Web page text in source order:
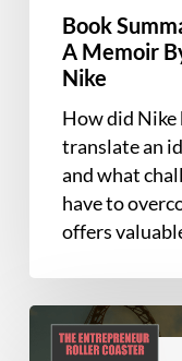
Book
A Memoir
Nike
How did Nike
translate an
and what
have to
offers
Book
Summary